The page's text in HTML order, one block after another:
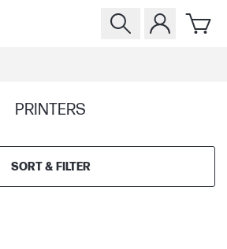
PRINTERS
SORT & FILTER